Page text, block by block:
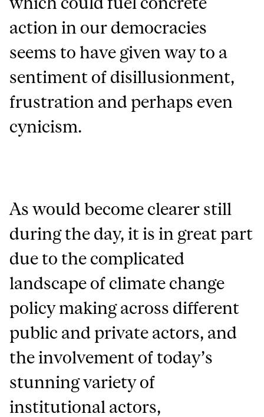
action in our democracies
seems to have given way to a
sentiment of disillusionment,
frustration and perhaps even
cynicism.
As would become clearer still
during the day, it is in great part
due to the complicated
landscape of climate change
policy making across different
public and private actors, and
the involvement of today’s
stunning variety of
institutional actors,